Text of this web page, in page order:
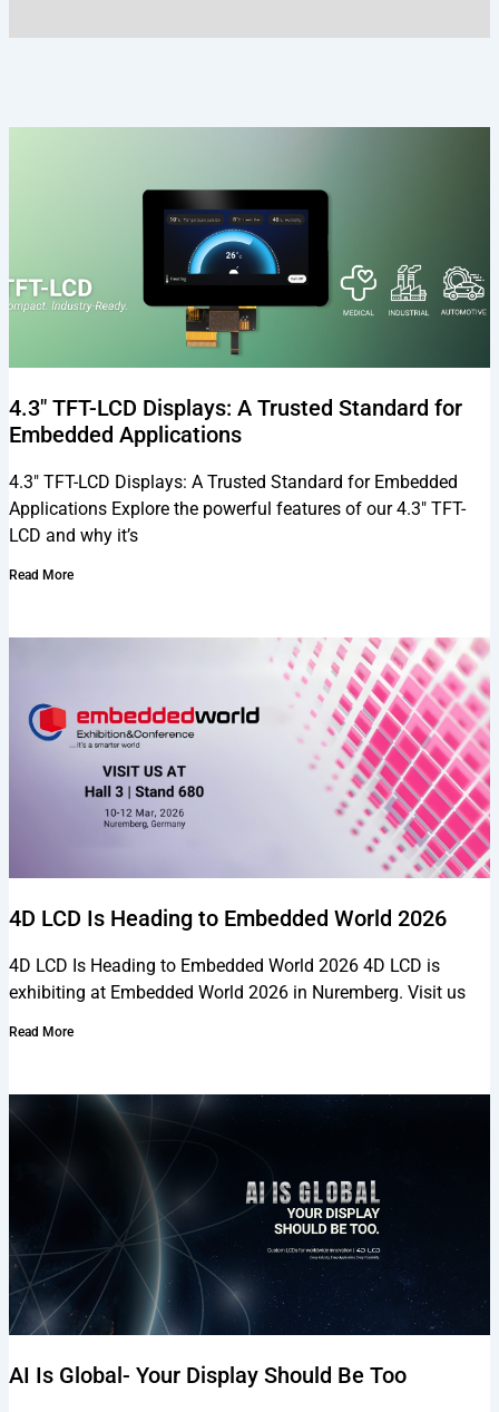
4.3″ TFT-LCD Displays: A Trusted Standard for
Embedded Applications
4.3″ TFT-LCD Displays: A Trusted Standard for Embedded
Applications Explore the powerful features of our 4.3″ TFT-
LCD and why it’s
Read More
4D LCD Is Heading to Embedded World 2026
4D LCD Is Heading to Embedded World 2026 4D LCD is
exhibiting at Embedded World 2026 in Nuremberg. Visit us
Read More
AI Is Global- Your Display Should Be Too